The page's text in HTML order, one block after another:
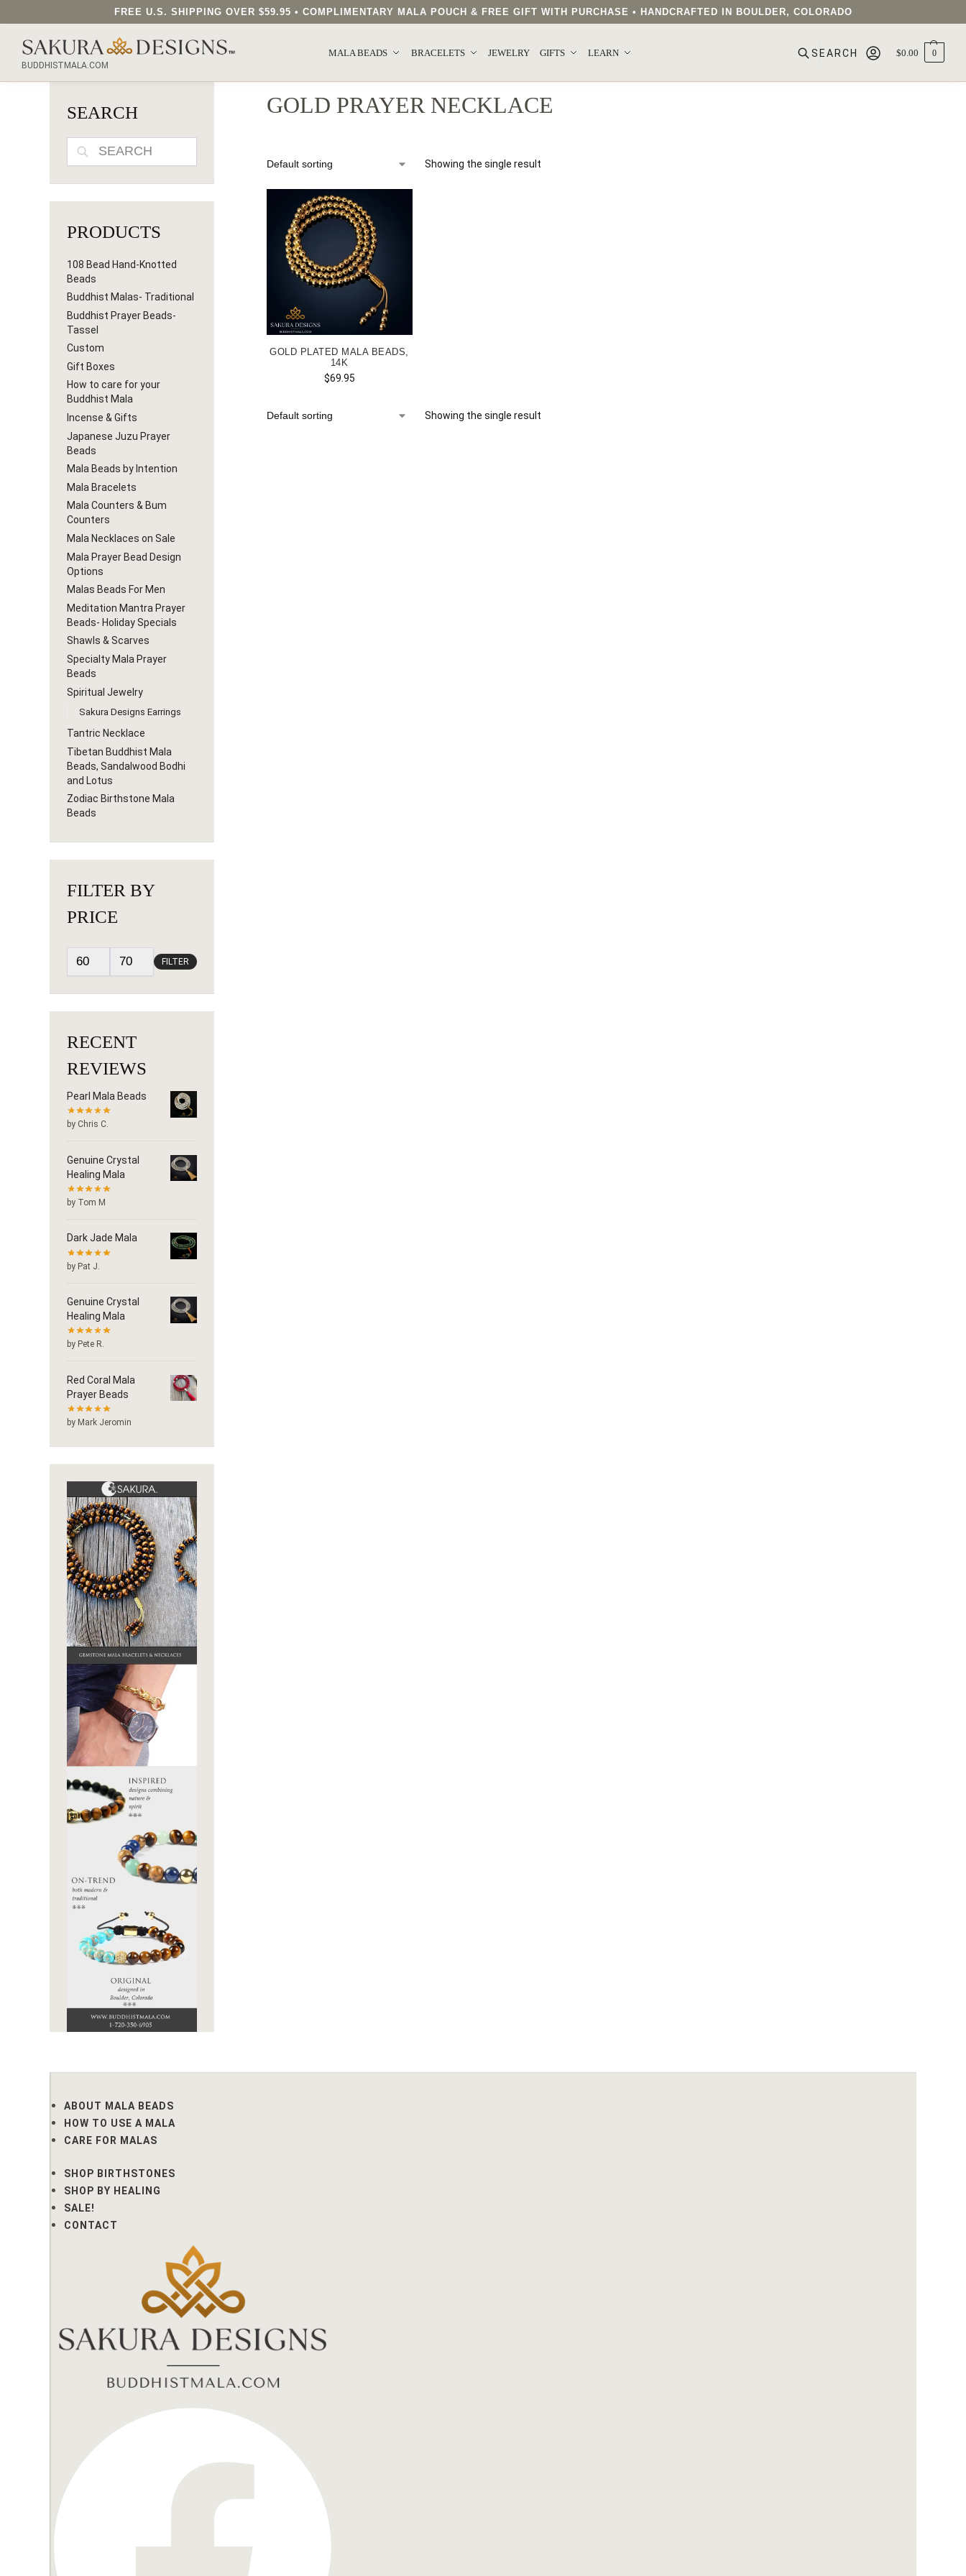
FREE U.S. SHIPPING OVER $59.95 • COMPLIMENTARY MALA POUCH & FREE GIFT WITH PURCHASE • HANDCRAFTED IN BOULDER, COLORADO
BUDDHISTMALA.COM
MALA BEADS BRACELETS JEWELRY GIFTS LEARN
SEARCH OUR SAKURA DESIGNS STORE...
$0.00 0
GOLD PRAYER NECKLACE
Showing the single result
GOLD PLATED MALA BEADS,
14K
$69.95
Showing the single result
SEARCH
SEARCH
PRODUCTS
108 Bead Hand-Knotted
Beads
Buddhist Malas- Traditional
Buddhist Prayer Beads-
Tassel
Custom
Gift Boxes
How to care for your
Buddhist Mala
Incense & Gifts
Japanese Juzu Prayer
Beads
Mala Beads by Intention
Mala Bracelets
Mala Counters & Bum
Counters
Mala Necklaces on Sale
Mala Prayer Bead Design
Options
Malas Beads For Men
Meditation Mantra Prayer
Beads- Holiday Specials
Shawls & Scarves
Specialty Mala Prayer
Beads
Spiritual Jewelry
Sakura Designs Earrings
Tantric Necklace
Tibetan Buddhist Mala
Beads, Sandalwood Bodhi
and Lotus
Zodiac Birthstone Mala
Beads
FILTER BY
PRICE
FILTER
RECENT
REVIEWS
Pearl Mala Beads
by Chris C.
Genuine Crystal
Healing Mala
by Tom M
Dark Jade Mala
by Pat J.
Genuine Crystal
Healing Mala
by Pete R.
Red Coral Mala
Prayer Beads
by Mark Jeromin
ABOUT MALA BEADS
HOW TO USE A MALA
CARE FOR MALAS
SHOP BIRTHSTONES
SHOP BY HEALING
SALE!
CONTACT